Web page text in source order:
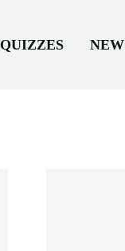
QUIZZES